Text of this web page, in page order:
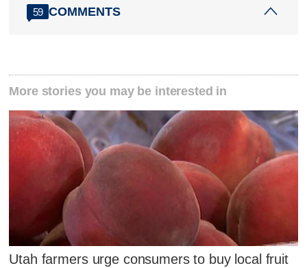
59 COMMENTS
More stories you may be interested in
Utah farmers urge consumers to buy local fruit